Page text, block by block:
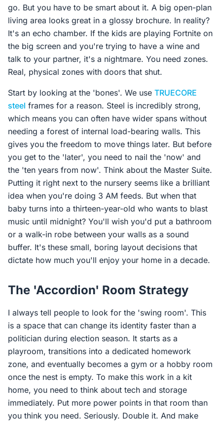
go. But you have to be smart about it. A big open-plan
living area looks great in a glossy brochure. In reality?
It's an echo chamber. If the kids are playing Fortnite on
the big screen and you're trying to have a wine and
talk to your partner, it's a nightmare. You need zones.
Real, physical zones with doors that shut.
Start by looking at the 'bones'. We use TRUECORE
steel frames for a reason. Steel is incredibly strong,
which means you can often have wider spans without
needing a forest of internal load-bearing walls. This
gives you the freedom to move things later. But before
you get to the 'later', you need to nail the 'now' and
the 'ten years from now'. Think about the Master Suite.
Putting it right next to the nursery seems like a brilliant
idea when you're doing 3 AM feeds. But when that
baby turns into a thirteen-year-old who wants to blast
music until midnight? You'll wish you'd put a bathroom
or a walk-in robe between your walls as a sound
buffer. It's these small, boring layout decisions that
dictate how much you'll enjoy your home in a decade.
The 'Accordion' Room Strategy
I always tell people to look for the 'swing room'. This
is a space that can change its identity faster than a
politician during election season. It starts as a
playroom, transitions into a dedicated homework
zone, and eventually becomes a gym or a hobby room
once the nest is empty. To make this work in a kit
home, you need to think about tech and storage
immediately. Put more power points in that room than
you think you need. Seriously. Double it. And make